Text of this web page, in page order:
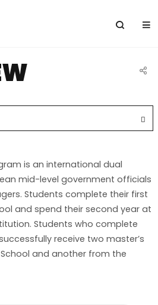
유
하
is an international dual
mid-level government officials
Students complete their first
and spend their second year at
Students who complete
receive two master’s
and another from the